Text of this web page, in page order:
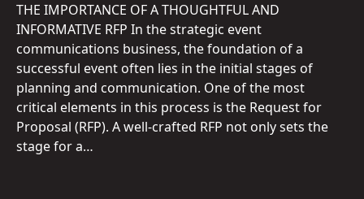
THE IMPORTANCE OF A THOUGHTFUL AND
INFORMATIVE RFP In the strategic event
communications business, the foundation of a
successful event often lies in the initial stages of
planning and communication. One of the most
critical elements in this process is the Request for
Proposal (RFP). A well-crafted RFP not only sets the
stage for a…